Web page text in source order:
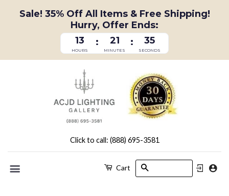
13
HOURS
: 21
MINUTES
: 34
SECONDS
Sale! 35% Off All Items & Free Shipping!
Hurry, Offer Ends:
Click to call: (888) 695-3581
Cart